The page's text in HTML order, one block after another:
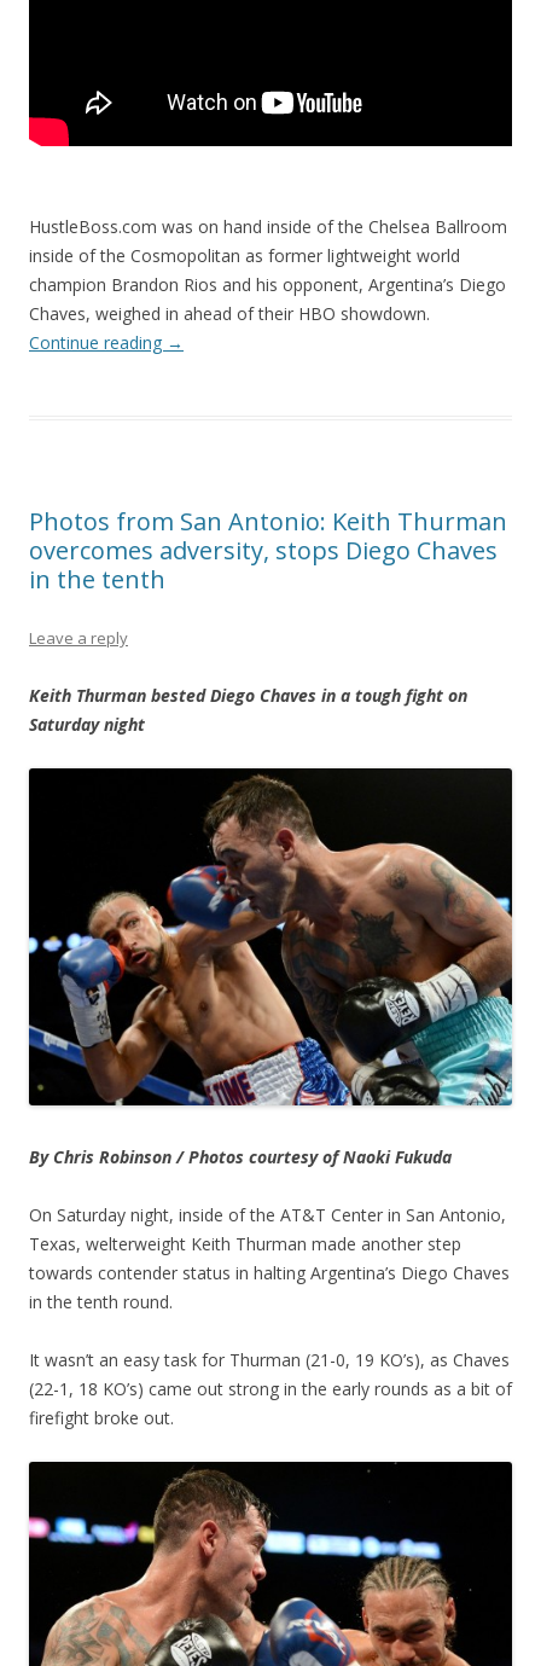
HustleBoss.com was on hand inside of the Chelsea Ballroom
inside of the Cosmopolitan as former lightweight world
champion Brandon Rios and his opponent, Argentina’s Diego
Chaves, weighed in ahead of their HBO showdown.
Continue reading →
Photos from San Antonio: Keith Thurman
overcomes adversity, stops Diego Chaves
in the tenth
Leave a reply
Keith Thurman bested Diego Chaves in a tough fight on
Saturday night
By Chris Robinson / Photos courtesy of Naoki Fukuda
On Saturday night, inside of the AT&T Center in San Antonio,
Texas, welterweight Keith Thurman made another step
towards contender status in halting Argentina’s Diego Chaves
in the tenth round.
It wasn’t an easy task for Thurman (21-0, 19 KO’s), as Chaves
(22-1, 18 KO’s) came out strong in the early rounds as a bit of
firefight broke out.